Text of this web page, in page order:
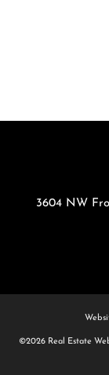
3604 NW
©2026 Real Estate